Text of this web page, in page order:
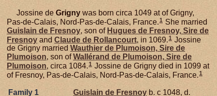
Jossine de Grigny was born circa 1049 at of Grigny,
Pas-de-Calais, Nord-Pas-de-Calais, France.1 She married
Guislain de Fresnoy, son of Hugues de Fresnoy, Sire de
Fresnoy and Claude de Rollancourt, in 1069.1 Jossine
de Grigny married Wauthier de Plumoison, Sire de
Plumoison, son ofWallérand de Plumoison, Sire de
Plumoison, circa 1084.1 Jossine de Grigny died in 1099 at
of Fresnoy, Pas-de-Calais, Nord-Pas-de-Calais, France.1
Family 1 Guislain de Fresnoy b. c 1048, d.